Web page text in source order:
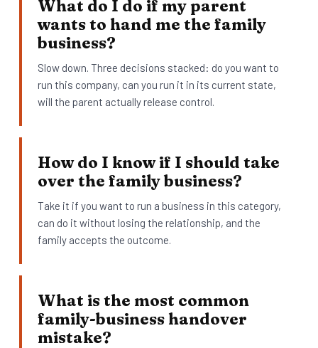
What do I do if my parent
wants to hand me the family
business?
Slow down. Three decisions stacked: do you want to
run this company, can you run it in its current state,
will the parent actually release control.
How do I know if I should take
over the family business?
Take it if you want to run a business in this category,
can do it without losing the relationship, and the
family accepts the outcome.
What is the most common
family-business handover
mistake?